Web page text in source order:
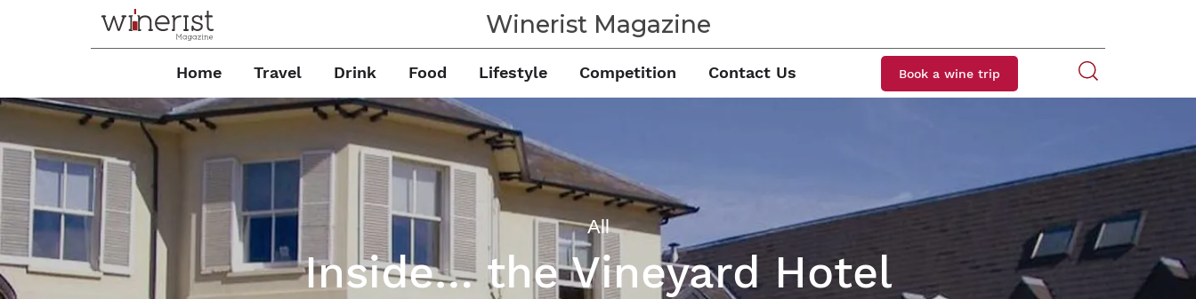
Winerist Magazine
Home Travel Drink Food Lifestyle Competition Contact Us Book a wine trip
All
Inside… the Vineyard Hotel